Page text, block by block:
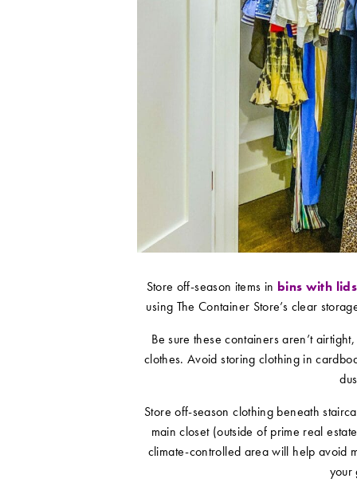
Store off-season items in bins with lids
using The Container Store’s clear
Be sure these containers aren’t
clothes. Avoid storing clothing in
Store off-season clothing beneath
main closet (outside of prime real
climate-controlled area will help avoid
your